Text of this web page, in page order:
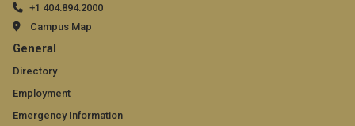
+1 404.894.2000
Campus Map
GT
official
links:
General
Directory
Employment
Emergency Information